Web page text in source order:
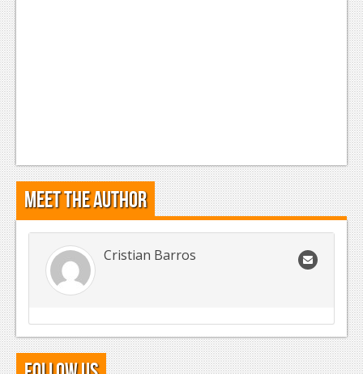
Meet the Author
Cristian Barros